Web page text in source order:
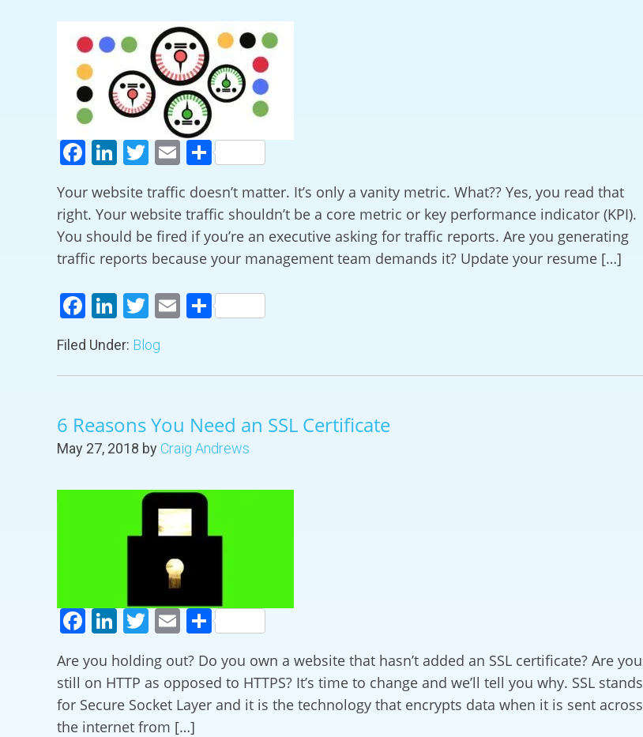
Facebook
LinkedIn
Twitter
Email
Share
Your website traffic doesn’t matter. It’s only a vanity metric. What?? Yes, you read that
right. Your website traffic shouldn’t be a core metric or key performance indicator (KPI).
You should be fired if you’re an executive asking for traffic reports. Are you generating
traffic reports because your management team demands it? Update your resume […]
Facebook
LinkedIn
Twitter
Email
Share
Filed Under: Blog
6 Reasons You Need an SSL Certificate
May 27, 2018 by Craig Andrews
Facebook
LinkedIn
Twitter
Email
Share
Are you holding out? Do you own a website that hasn’t added an SSL certificate? Are you
still on HTTP as opposed to HTTPS? It’s time to change and we’ll tell you why. SSL stands
for Secure Socket Layer and it is the technology that encrypts data when it is sent across
the internet from […]